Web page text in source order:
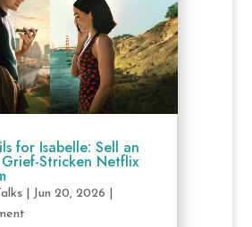
for Isabelle: Sell an
Stricken Netflix
| Jun 20, 2026